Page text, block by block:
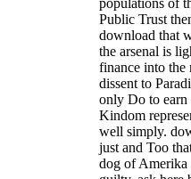
populations of
Public Trust
download that
the arsenal is
finance into the
dissent to
only Do to
Kindom
well simply.
just and Too
dog of Amerika